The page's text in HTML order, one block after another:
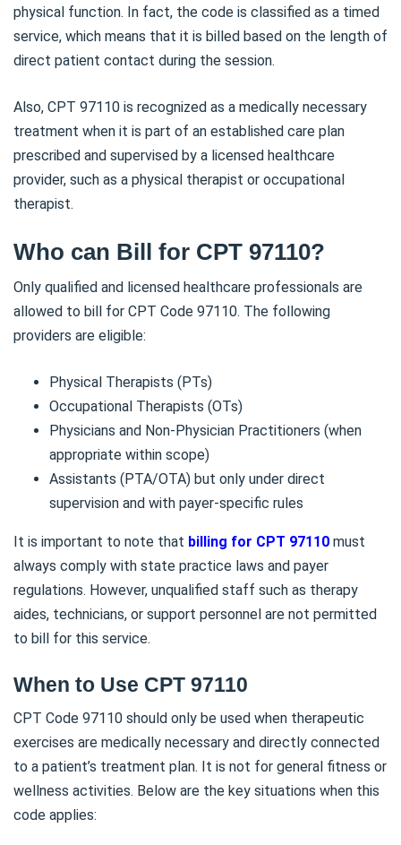
physical function. In fact, the code is classified as a timed
service, which means that it is billed based on the length of
direct patient contact during the session.
Also, CPT 97110 is recognized as a medically necessary
treatment when it is part of an established care plan
prescribed and supervised by a licensed healthcare
provider, such as a physical therapist or occupational
therapist.
Who can Bill for CPT 97110?
Only qualified and licensed healthcare professionals are
allowed to bill for CPT Code 97110. The following
providers are eligible:
Physical Therapists (PTs)
Occupational Therapists (OTs)
Physicians and Non-Physician Practitioners (when
appropriate within scope)
Assistants (PTA/OTA) but only under direct
supervision and with payer-specific rules
It is important to note that billing for CPT 97110 must
always comply with state practice laws and payer
regulations. However, unqualified staff such as therapy
aides, technicians, or support personnel are not permitted
to bill for this service.
When to Use CPT 97110
CPT Code 97110 should only be used when therapeutic
exercises are medically necessary and directly connected
to a patient’s treatment plan. It is not for general fitness or
wellness activities. Below are the key situations when this
code applies: